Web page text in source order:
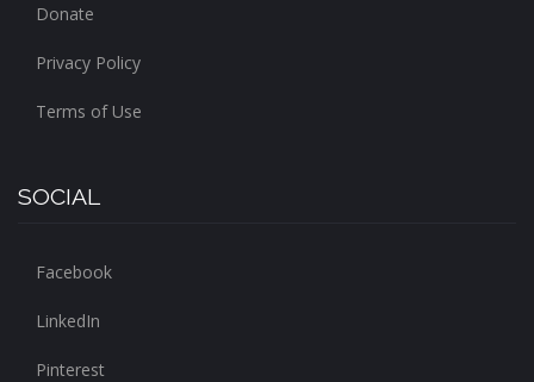
Donate
Privacy Policy
Terms of Use
SOCIAL
Facebook
LinkedIn
Pinterest